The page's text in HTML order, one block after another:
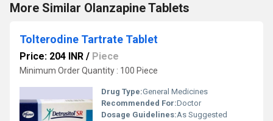
More Similar Olanzapine Tablets
Tolterodine Tartrate Tablet
Price: 204 INR / Piece
Minimum Order Quantity : 100 Piece
Drug Type:General Medicines
Recommended For:Doctor
Dosage Guidelines:As Suggested